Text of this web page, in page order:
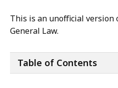
This is an unofficial version
General Law.
Table of Contents